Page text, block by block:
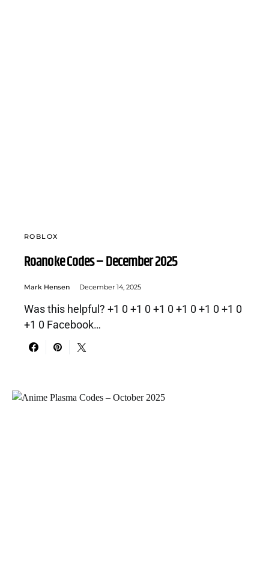
ROBLOX
Roanoke Codes – December 2025
Mark Hensen December 14, 2025
Was this helpful? +1 0 +1 0 +1 0 +1 0 +1 0 +1 0
+1 0 Facebook…